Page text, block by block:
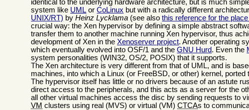
identical to the underlying hardware architecture, but is much
system like UML orCoLinux but with a radically different
UNIX/RT) byHeinz Lycklama (see alsothis reference for the
crucial way: the Xen hypervisor by defining a simple abstract
transfer them to another machine running Xen hypervisor, thus
development of Xen in theXenoserver project. Another operating
which eventually evolved into OSF/1 and theGNU Hurd. Even the
system personalities (WIN32, OS/2, POSIX) that it supports.
The Xen architecture is very different from that of UML, and is
machines, into which a Linux (or FreeBSD, or other) kernel,
The hypervisor itself has little or no drivers because of an astute
direct access to the peripherals, and this acts as a server for the
all other virtual machines access the disc by sending requests to
VM clusters using real (MVS) or virtual (VM)CTCAs to